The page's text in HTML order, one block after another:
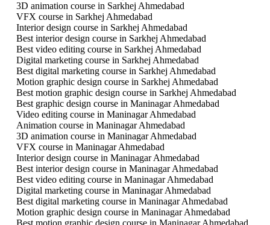
3D animation course in Sarkhej Ahmedabad
VFX course in Sarkhej Ahmedabad
Interior design course in Sarkhej Ahmedabad
Best interior design course in Sarkhej Ahmedabad
Best video editing course in Sarkhej Ahmedabad
Digital marketing course in Sarkhej Ahmedabad
Best digital marketing course in Sarkhej Ahmedabad
Motion graphic design course in Sarkhej Ahmedabad
Best motion graphic design course in Sarkhej Ahmedabad
Best graphic design course in Maninagar Ahmedabad
Video editing course in Maninagar Ahmedabad
Animation course in Maninagar Ahmedabad
3D animation course in Maninagar Ahmedabad
VFX course in Maninagar Ahmedabad
Interior design course in Maninagar Ahmedabad
Best interior design course in Maninagar Ahmedabad
Best video editing course in Maninagar Ahmedabad
Digital marketing course in Maninagar Ahmedabad
Best digital marketing course in Maninagar Ahmedabad
Motion graphic design course in Maninagar Ahmedabad
Best motion graphic design course in Maninagar Ahmedabad